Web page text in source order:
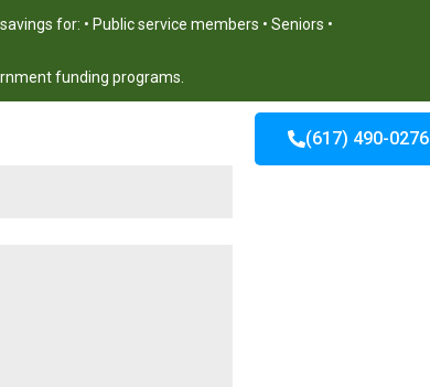
for: • Public service members • Seniors •
funding programs.
(617) 490-0276